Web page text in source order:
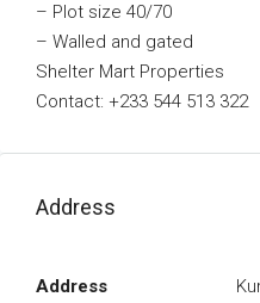
– Plot size 40/70
– Walled and gated
Shelter Mart Properties
Contact: +233 544 513 322
Address
Address